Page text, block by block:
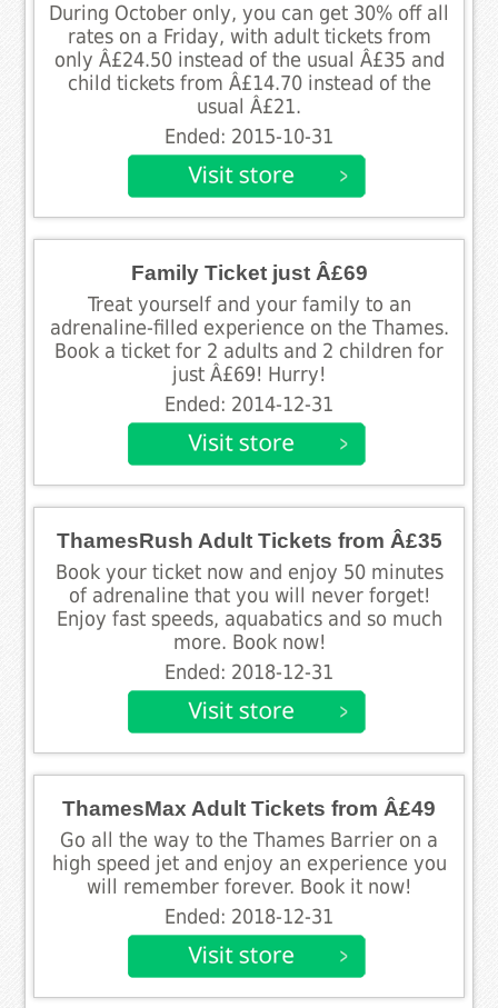
During October only, you can get 30% off all
rates on a Friday, with adult tickets from
only Â£24.50 instead of the usual Â£35 and
child tickets from Â£14.70 instead of the
usual Â£21.
Ended: 2015-10-31
Family Ticket just Â£69
Treat yourself and your family to an
adrenaline-filled experience on the Thames.
Book a ticket for 2 adults and 2 children for
just Â£69! Hurry!
Ended: 2014-12-31
ThamesRush Adult Tickets from Â£35
Book your ticket now and enjoy 50 minutes
of adrenaline that you will never forget!
Enjoy fast speeds, aquabatics and so much
more. Book now!
Ended: 2018-12-31
ThamesMax Adult Tickets from Â£49
Go all the way to the Thames Barrier on a
high speed jet and enjoy an experience you
will remember forever. Book it now!
Ended: 2018-12-31